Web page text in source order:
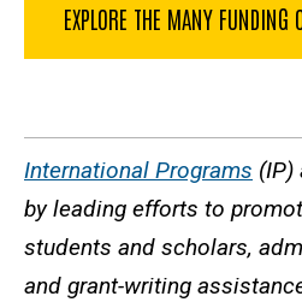
EXPLORE THE MANY
International Programs (IP)
by leading efforts to
students and scholars,
and grant-writing